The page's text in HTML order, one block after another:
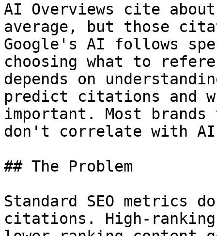
AI Overviews cite
average, but those
Google's AI follows
choosing what to
depends on
predict citations and
important. Most
don't correlate with AI
## The Problem
Standard SEO metrics
citations. High-